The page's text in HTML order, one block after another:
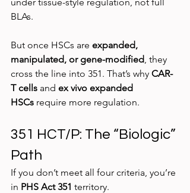
BLAs.
But once HSCs are expanded,
manipulated, or gene-modified , they
cross the line into 351. That’s why CAR-
T cells and ex vivo expanded
HSCs require more regulation.
351 HCT/P: The “Biologic”
Path
If you don’t meet all four criteria, you’re
in PHS Act 351 territory.